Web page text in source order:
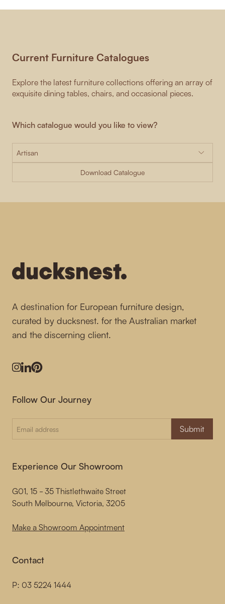
Current Furniture Catalogues
Explore the latest furniture collections offering an array of
exquisite dining tables, chairs, and occasional pieces.
Which catalogue would you like to view?
Download Catalogue
A destination for European furniture design,
curated by ducksnest. for the Australian market
and the discerning client.
Instagram
LinkedIn
Pinterest
Experience Our Showroom
G01, 15 - 35 Thistlethwaite Street
South Melbourne, Victoria, 3205
Make a Showroom Appointment
Contact
P: 03 5224 1444
Follow Our Journey
Submit